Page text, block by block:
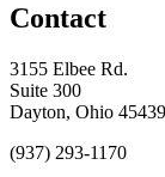
Contact
3155 Elbee Rd.
Suite 300
Dayton, Ohio 45439
(937) 293-1170